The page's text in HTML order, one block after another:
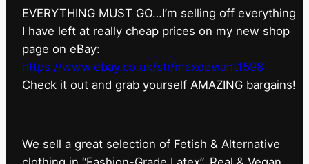
EVERYTHING MUST GO…I’m selling off everything
I have left at really cheap prices on my new shop
page on eBay:
https://www.ebay.co.uk/str/maxdeviant1598
⁠Check it out and grab yourself AMAZING bargains!
We sell a great selection of Fetish & Alternative